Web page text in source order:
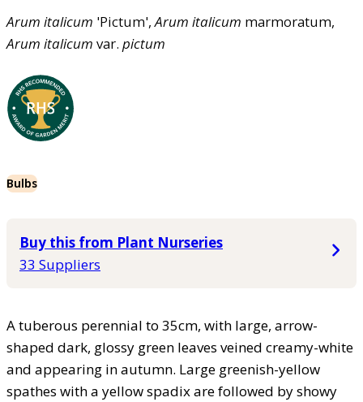
Arum italicum 'Pictum',Arum italicum marmoratum,
Arum italicum var. pictum
Bulbs
Buy this from Plant Nurseries
33 Suppliers
A tuberous perennial to 35cm, with large, arrow-
shaped dark, glossy green leaves veined creamy-white
and appearing in autumn. Large greenish-yellow
spathes with a yellow spadix are followed by showy